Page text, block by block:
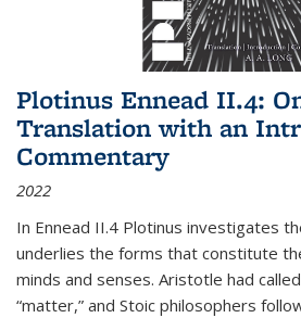
Plotinus Ennead II.4:
Translation with an
Commentary
2022
In Ennead II.4 Plotinus investigates
underlies the forms that constitute
minds and senses. Aristotle had
“matter,” and Stoic philosophers